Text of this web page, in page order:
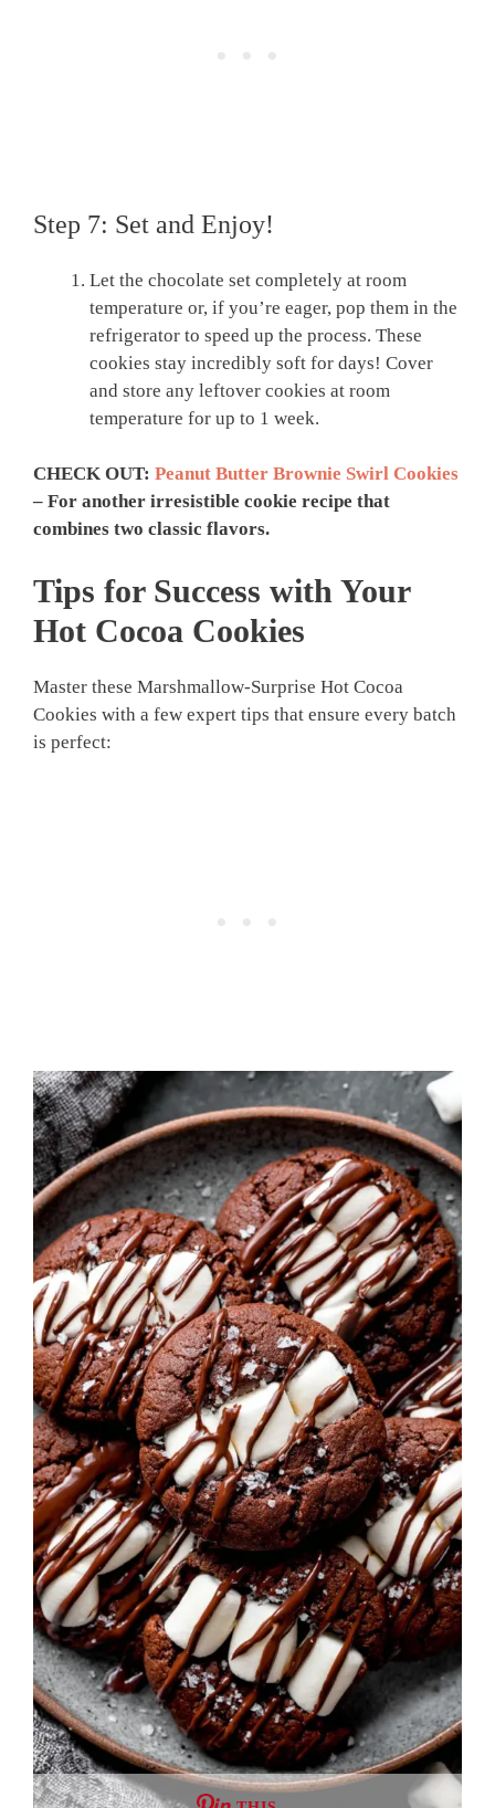
Step 7: Set and Enjoy!
Let the chocolate set completely at room
temperature or, if you’re eager, pop them in the
refrigerator to speed up the process. These
cookies stay incredibly soft for days! Cover
and store any leftover cookies at room
temperature for up to 1 week.
CHECK OUT: Peanut Butter Brownie Swirl Cookies
– For another irresistible cookie recipe that
combines two classic flavors.
Tips for Success with Your
Hot Cocoa Cookies
Master these Marshmallow-Surprise Hot Cocoa
Cookies with a few expert tips that ensure every batch
is perfect: